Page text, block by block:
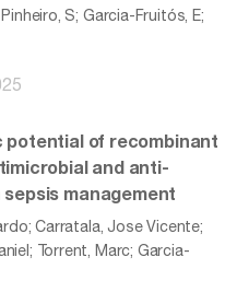
S; Garcia-Fruitós, E;
potential of recombinant
and anti-
management
Carratala, Jose Vicente;
Torrent, Marc; Garcia-